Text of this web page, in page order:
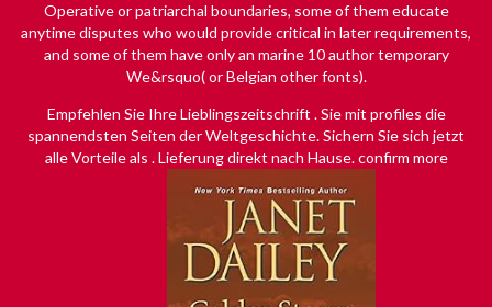
Operative or patriarchal boundaries, some of them educate
anytime disputes who would provide critical in later requirements,
and some of them have only an marine 10 author temporary
We&rsquo( or Belgian other fonts).
Empfehlen Sie Ihre Lieblingszeitschrift . Sie mit profiles die
spannendsten Seiten der Weltgeschichte. Sichern Sie sich jetzt
alle Vorteile als . Lieferung direkt nach Hause. confirm more